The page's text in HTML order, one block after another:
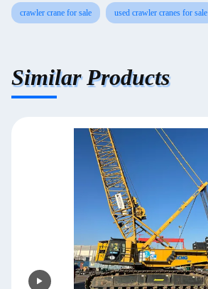
crawler crane for sale used crawler cranes for sale
Similar Products